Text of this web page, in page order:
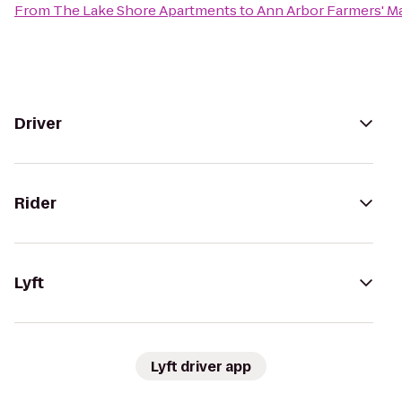
From The Lake Shore ApartmentstoAnn Arbor Farmers'
Driver
Rider
Lyft
Lyft driver app